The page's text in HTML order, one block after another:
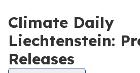
Climate Daily
Liechtenstein:
Releases